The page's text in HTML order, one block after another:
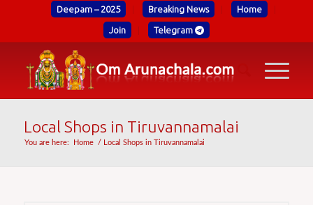
Deepam – 2025 Breaking News Home
Join Telegram
Local Shops in Tiruvannamalai
You are here: Home / Local Shops in Tiruvannamalai